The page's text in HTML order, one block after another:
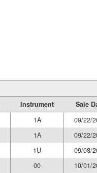
Instrument
Sale
1A
09/22/
1A
09/22/
1U
09/08/
00
10/01/